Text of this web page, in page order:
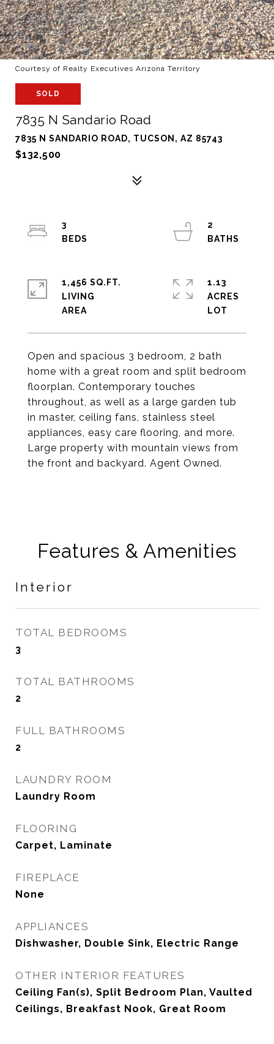
Courtesy of Realty Executives Arizona Territory
SOLD
7835 N Sandario Road
7835 N SANDARIO ROAD, TUCSON, AZ 85743
$132,500
Open and spacious 3 bedroom, 2 bath
home with a great room and split bedroom
floorplan. Contemporary touches
throughout, as well as a large garden tub
in master, ceiling fans, stainless steel
appliances, easy care flooring, and more.
Large property with mountain views from
the front and backyard. Agent Owned.
3
2
1,456 SQ.FT.
LIVING
1.13
ACRES
Features & Amenities
Interior
TOTAL BEDROOMS
3
TOTAL BATHROOMS
2
FULL BATHROOMS
2
LAUNDRY ROOM
Laundry Room
FLOORING
Carpet, Laminate
FIREPLACE
None
APPLIANCES
Dishwasher, Double Sink, Electric Range
OTHER INTERIOR FEATURES
Ceiling Fan(s), Split Bedroom Plan, Vaulted
Ceilings, Breakfast Nook, Great Room